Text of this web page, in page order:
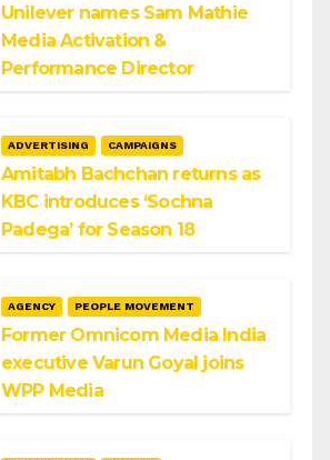
Unilever names Sam Mathie
Media Activation &
Performance Director
ADVERTISING CAMPAIGNS
Amitabh Bachchan returns as
KBC introduces ‘Sochna
Padega’ for Season 18
AGENCY PEOPLE MOVEMENT
Former Omnicom Media India
executive Varun Goyal joins
WPP Media